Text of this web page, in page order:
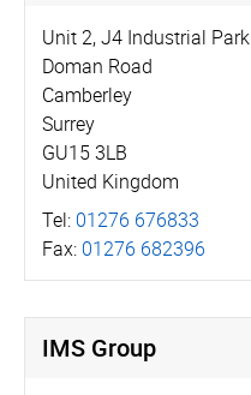
Unit 2, J4 Industrial Park
Doman Road
Camberley
Surrey
GU15 3LB
United Kingdom
Tel: 01276 676833
Fax: 01276 682396
IMS Group